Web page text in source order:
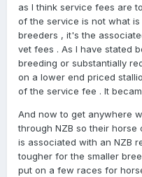
as I think service fees are
of the service is not what
breeders , it's the
vet fees . As I have stated
breeding or substantially
on a lower end priced
of the service fee . It
And now to get anywhere
through NZB so their
is associated with an NZB
tougher for the smaller
put on a few races for